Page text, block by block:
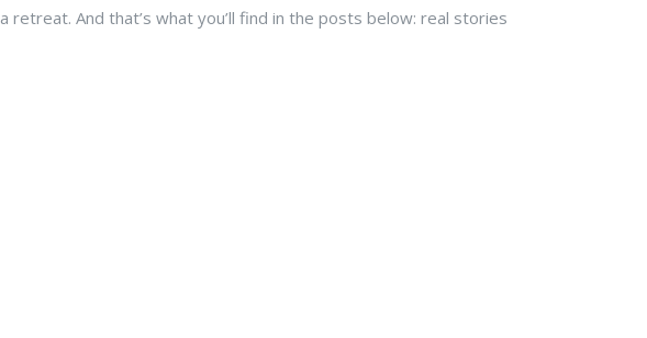
And that’s what you’ll find in the posts below: real stories